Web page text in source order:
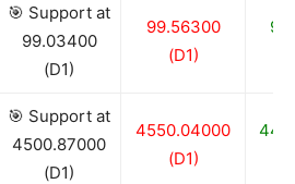
🎯 Support at
99.03400
(D1)
99.56300
(D1)
🎯 Support at
4500.87000
(D1)
4550.04000
(D1)